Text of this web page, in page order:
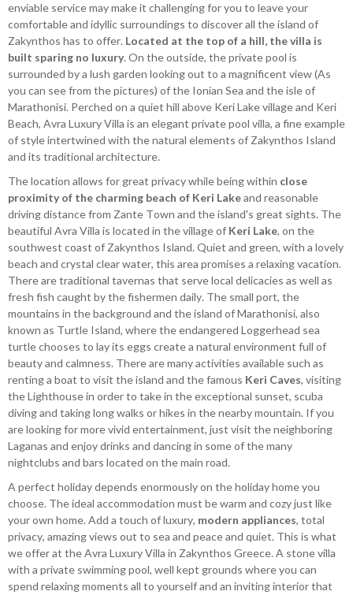
enviable service may make it challenging for you to leave your
comfortable and idyllic surroundings to discover all the island of
Zakynthos has to offer. Located at the top of a hill, the villa is
built sparing no luxury. On the outside, the private pool is
surrounded by a lush garden looking out to a magnificent view (As
you can see from the pictures) of the Ionian Sea and the isle of
Marathonisi. Perched on a quiet hill above Keri Lake village and Keri
Beach, Avra Luxury Villa is an elegant private pool villa, a fine example
of style intertwined with the natural elements of Zakynthos Island
and its traditional architecture.
The location allows for great privacy while being within close
proximity of the charming beach of Keri Lakeand reasonable
driving distance from Zante Town and the island's great sights. The
beautiful Avra Villa is located in the village of Keri Lake, on the
southwest coast of Zakynthos Island. Quiet and green, with a lovely
beach and crystal clear water, this area promises a relaxing vacation.
There are traditional tavernas that serve local delicacies as well as
fresh fish caught by the fishermen daily. The small port, the
mountains in the background and the island of Marathonisi, also
known as Turtle Island, where the endangered Loggerhead sea
turtle chooses to lay its eggs create a natural environment full of
beauty and calmness. There are many activities available such as
renting a boat to visit the island and the famous Keri Caves, visiting
the Lighthouse in order to take in the exceptional sunset, scuba
diving and taking long walks or hikes in the nearby mountain. If you
are looking for more vivid entertainment, just visit the neighboring
Laganas and enjoy drinks and dancing in some of the many
nightclubs and bars located on the main road.
A perfect holiday depends enormously on the holiday home you
choose. The ideal accommodation must be warm and cozy just like
your own home. Add a touch of luxury, modern appliances, total
privacy, amazing views out to sea and peace and quiet. This is what
we offer at the Avra Luxury Villa in Zakynthos Greece. A stone villa
with a private swimming pool, well kept grounds where you can
spend relaxing moments all to yourself and an inviting interior that